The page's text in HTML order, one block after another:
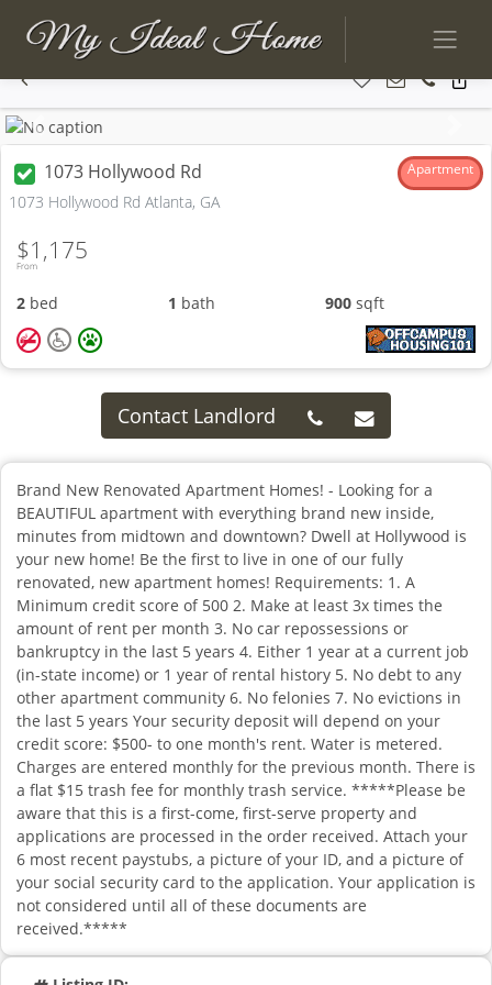
Previous
1073 Hollywood Rd Apartment
1073 Hollywood Rd Atlanta, GA
From
$1,175
2 bed 1 bath 900 sqft
Contact Landlord
Brand New Renovated Apartment Homes! - Looking for a
BEAUTIFUL apartment with everything brand new inside,
minutes from midtown and downtown? Dwell at Hollywood is
your new home! Be the first to live in one of our fully
renovated, new apartment homes! Requirements: 1. A
Minimum credit score of 500 2. Make at least 3x times the
amount of rent per month 3. No car repossessions or
bankruptcy in the last 5 years 4. Either 1 year at a current job
(in-state income) or 1 year of rental history 5. No debt to any
other apartment community 6. No felonies 7. No evictions in
the last 5 years Your security deposit will depend on your
credit score: $500- to one month's rent. Water is metered.
Charges are entered monthly for the previous month. There is
a flat $15 trash fee for monthly trash service. *****Please be
aware that this is a first-come, first-serve property and
applications are processed in the order received. Attach your
6 most recent paystubs, a picture of your ID, and a picture of
your social security card to the application. Your application is
not considered until all of these documents are
received.*****